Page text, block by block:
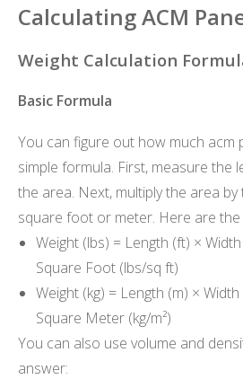
Calculating ACM
Weight Calculation
Basic Formula
You can figure out how much acm
simple formula. First, measure the
the area. Next, multiply the area
square foot or meter. Here are
Weight (lbs) = Length (ft) ×
Square Foot (lbs/sq ft)
Weight (kg) = Length (m) ×
Square Meter (kg/m²)
You can also use volume and
answer: